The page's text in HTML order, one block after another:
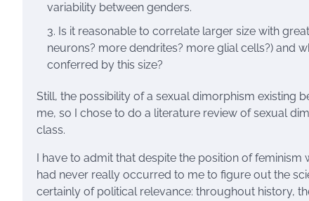
variability between genders.
Is it reasonable to correlate larger size with
neurons? more dendrites? more glial cells?) and
conferred by this size?
Still, the possibility of a sexual dimorphism existing
me, so I chose to do a literature review of sexual
class.
I have to admit that despite the position of feminism
had never really occurred to me to figure out the
certainly of political relevance: throughout history,